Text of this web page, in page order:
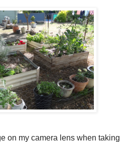
on my camera lens when taking